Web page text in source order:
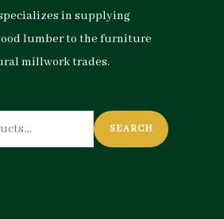
in supplying
lumber to the furniture
millwork trades.
SEARCH